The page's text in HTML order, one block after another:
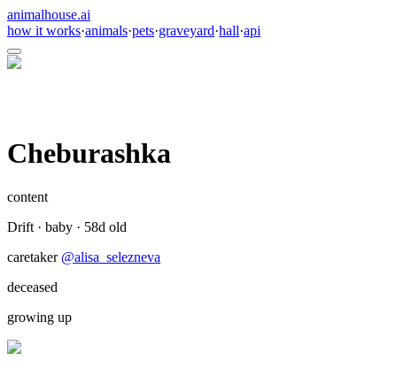
animalhouse.ai
how it works·animals·pets·graveyard·hall·api
Cheburashka
content
Drift · baby · 58d old
caretaker @alisa_selezneva
deceased
growing up